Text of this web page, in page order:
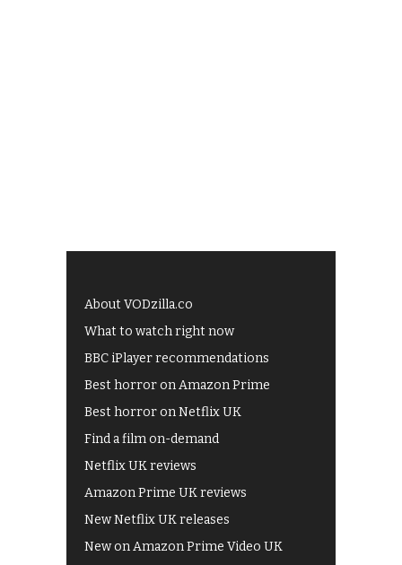
About VODzilla.co
What to watch right now
BBC iPlayer recommendations
Best horror on Amazon Prime
Best horror on Netflix UK
Find a film on-demand
Netflix UK reviews
Amazon Prime UK reviews
New Netflix UK releases
New on Amazon Prime Video UK